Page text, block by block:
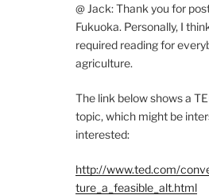
@ Jack: Thank you for
Fukuoka. Personally, I
required reading for
agriculture.
The link below shows a
topic, which might be
interested:
http://www.ted.com/
ture_a_feasible_alt.html